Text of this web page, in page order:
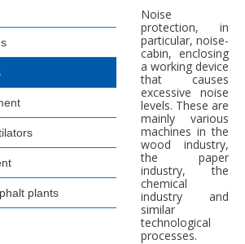
plants
Noise
protection, in
particular, noise-
cabin, enclosing
a working device
that causes
excessive noise
levels. These are
mainly various
machines in the
wood industry,
the paper
industry, the
chemical
industry and
similar
technological
processes.